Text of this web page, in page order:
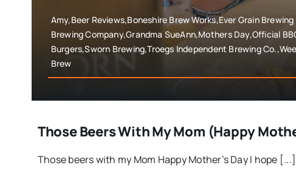
Amy,Beer Reviews,Boneshire Brew Works,Ever Grain
Brewing Company,Grandma SueAnn,Mothers Day,Official
Burgers,Sworn Brewing,Troegs Independent Brewing
Brew
Those Beers With My Mom (Happy
Those beers with my Mom Happy Mother’s Day I hope [...]